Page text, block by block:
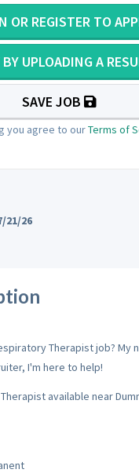
OR REGISTER TO
UPLOADING A
SAVE JOB
you agree to ourTerms of
21/26
Therapist job? My
I'm here to help!
available near